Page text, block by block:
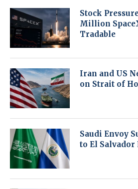
Stock
Million
Tradable
Iran and US
on Strait of
Saudi Envoy
to El Salvador